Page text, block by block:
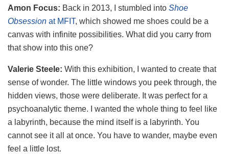
Amon Focus: Back in 2013, I stumbled into Shoe
Obsession at MFIT, which showed me shoes could be a
canvas with infinite possibilities. What did you carry from
that show into this one?
Valerie Steele: With this exhibition, I wanted to create that
sense of wonder. The little windows you peek through, the
hidden views, those were deliberate. It was perfect for a
psychoanalytic theme. I wanted the whole thing to feel like
a labyrinth, because the mind itself is a labyrinth. You
cannot see it all at once. You have to wander, maybe even
feel a little lost.